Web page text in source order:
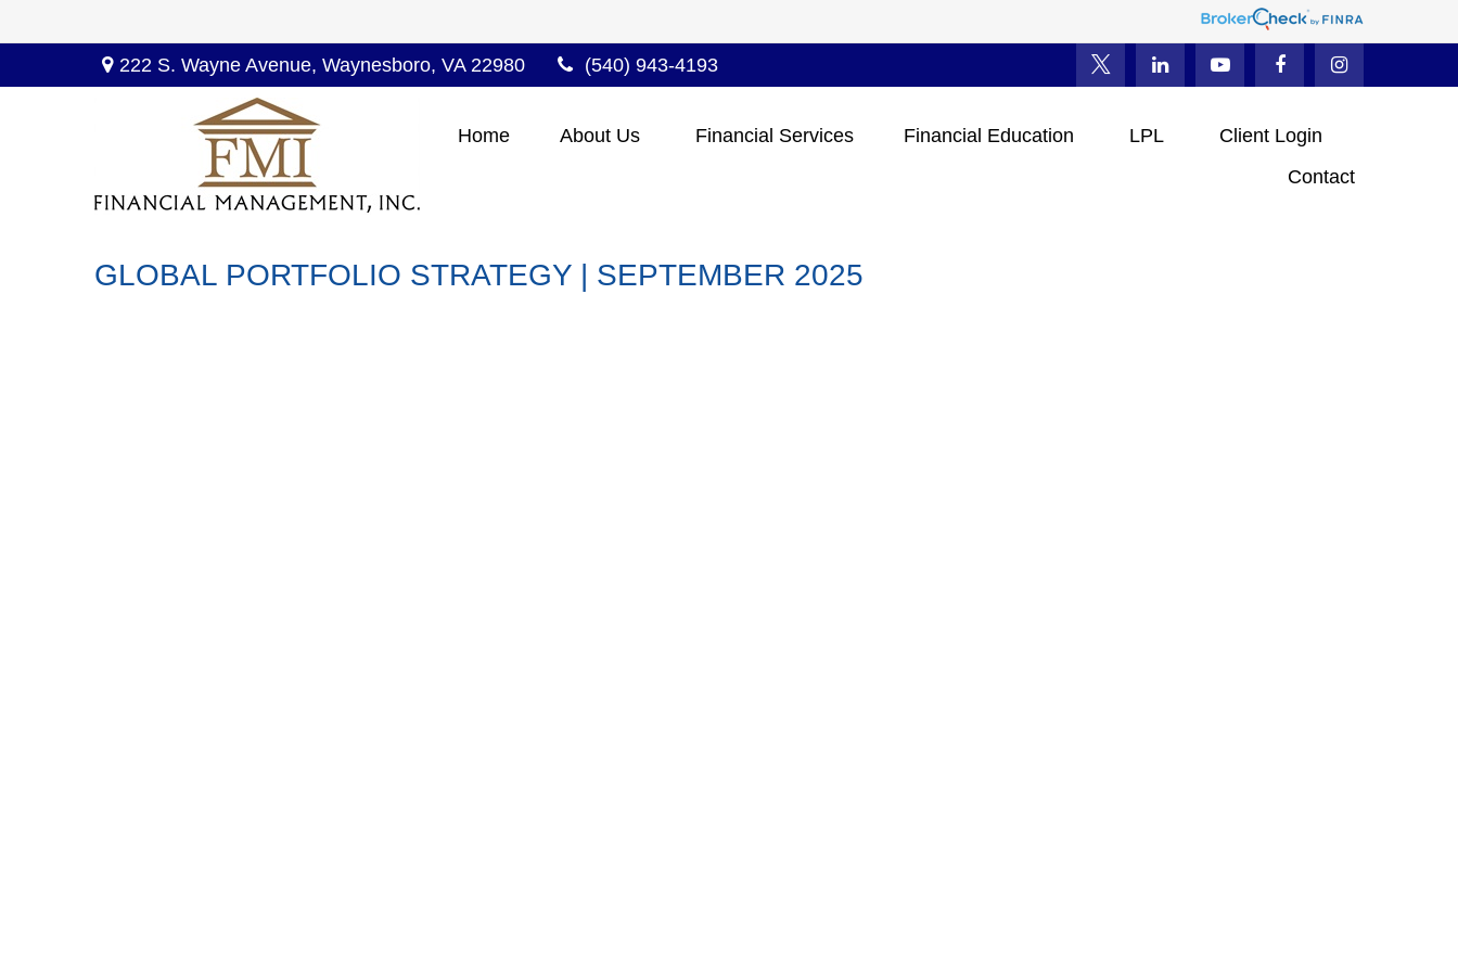
222 S. Wayne Avenue,Waynesboro, VA 22980 (540) 943-4193
Home About Us Financial Services Financial Education LPL
Client Login
Contact
GLOBAL PORTFOLIO STRATEGY | SEPTEMBER 2025